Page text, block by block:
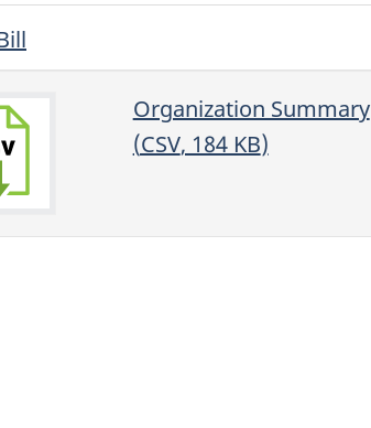
Organization Summary
(CSV, 184 KB)